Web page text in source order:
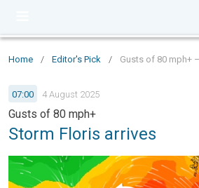
Home / Editor's Pick / Gusts of 80 mph+
07:00 4 August 2025
Gusts of 80 mph+
Storm Floris arrives